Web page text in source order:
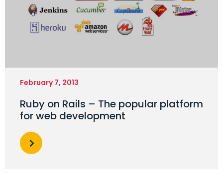
February 7, 2013
Ruby on Rails – The popular platform
for web development